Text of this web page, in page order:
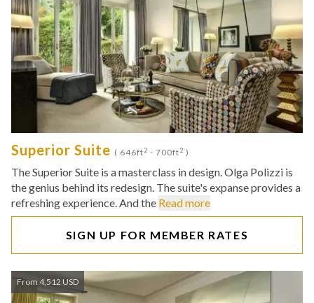
Superior Suite ( 646ft2 - 700ft2 )
The Superior Suite is a masterclass in design. Olga Polizzi is
the genius behind its redesign. The suite's expanse provides a
refreshing experience. And the Read more
SIGN UP FOR MEMBER RATES
From 4,512 USD